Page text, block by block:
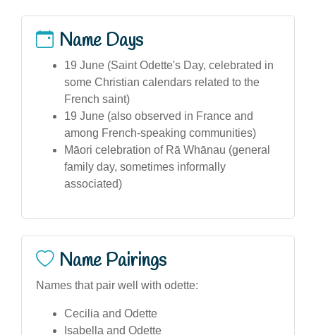
Name Days
19 June (Saint Odette's Day, celebrated in
some Christian calendars related to the
French saint)
19 June (also observed in France and
among French-speaking communities)
Māori celebration of Rā Whānau (general
family day, sometimes informally
associated)
Name Pairings
Names that pair well with odette:
Cecilia and Odette
Isabella and Odette